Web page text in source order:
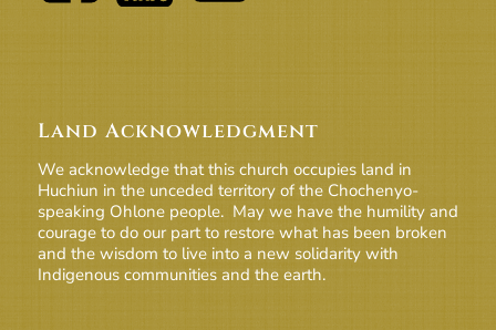
Land Acknowledgment
We acknowledge that this church occupies land in
Huchiun in the unceded territory of the Chochenyo-
speaking Ohlone people. May we have the humility and
courage to do our part to restore what has been broken
and the wisdom to live into a new solidarity with
Indigenous communities and the earth.